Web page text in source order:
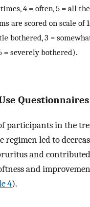
4 = often, 5 = all
are scored on scale of
bothered, 3 =
= severely bothered).
Questionnaires
participants in the
regimen led to
and
and
4).